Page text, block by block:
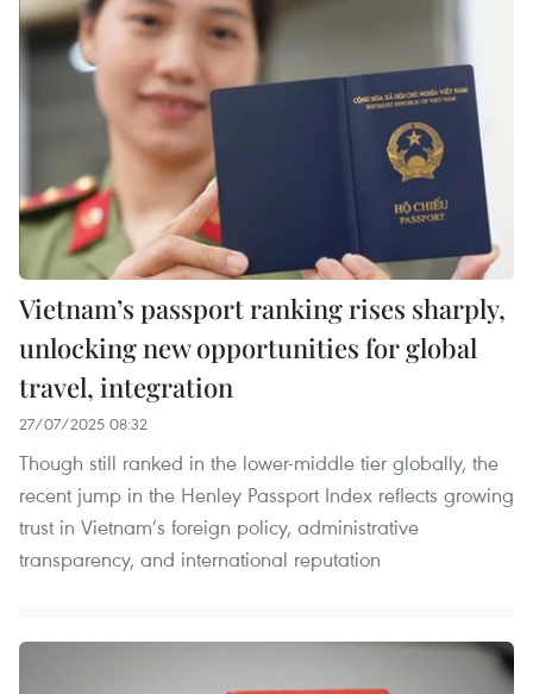
Vietnam’s passport ranking rises sharply,
unlocking new opportunities for global
travel, integration
27/07/2025 08:32
Though still ranked in the lower-middle tier globally, the
recent jump in the Henley Passport Index reflects growing
trust in Vietnam’s foreign policy, administrative
transparency, and international reputation